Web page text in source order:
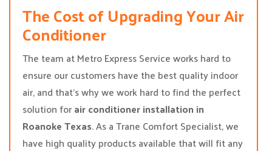
The Cost of Upgrading Your Air
Conditioner
The team at Metro Express Service works hard to
ensure our customers have the best quality indoor
air, and that’s why we work hard to find the perfect
solution forair conditioner installation in
Roanoke Texas. As a Trane Comfort Specialist, we
have high quality products available that will fit any